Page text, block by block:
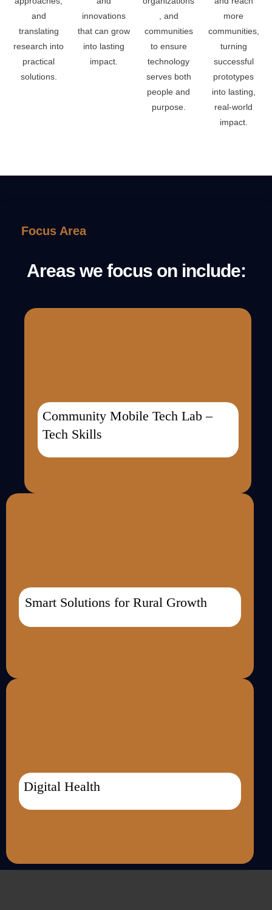
and
translating
research into
practical
solutions.
innovations
that can grow
into lasting
impact.
, and
communities
to ensure
technology
serves both
people and
purpose.
more
communities,
turning
successful
prototypes
into lasting,
real-world
impact.
Focus Area
Areas we focus on include:
Community Mobile Tech Lab –
Tech Skills
Smart Solutions for Rural Growth
Digital Health